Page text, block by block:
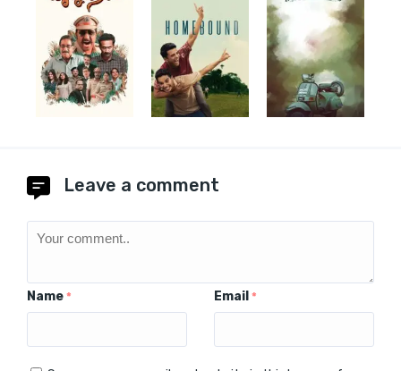
Leave a comment
Name * Email *